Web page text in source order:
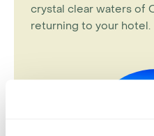
crystal clear waters of
returning to your hotel.